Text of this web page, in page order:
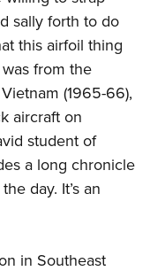
Show
Clinics
sally forth to do
this airfoil thing
from the
(1965-66),
aircraft on
student of
a long chronicle
day. It’s an
in Southeast